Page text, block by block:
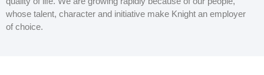
whose talent, character and initiative make Knight an employer
of choice.